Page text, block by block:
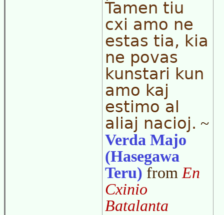
Tamen tiu
cxi amo ne
estas tia, kia
ne povas
kunstari kun
amo kaj
estimo al
aliaj nacioj. ~
Verda Majo
(Hasegawa
Teru) from En
Cxinio
Batalanta